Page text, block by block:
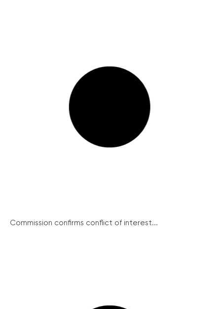
Commission confirms conflict of interest...